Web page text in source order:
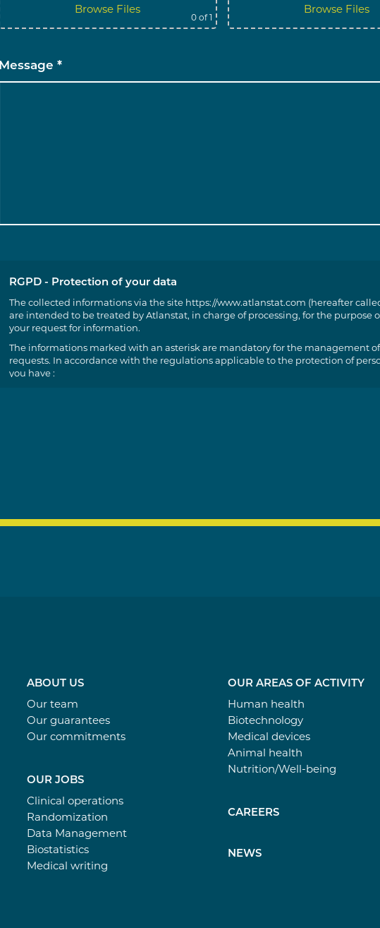
Browse Files
0of 1
Browse Files
Message *
RGPD - Protection of your data
The collected informations via the site https://www.atlanstat.com (hereafter
are intended to be treated by Atlanstat, in charge of processing, for the purpose
your request for information.
The informations marked with an asterisk are mandatory for the management
requests. In accordance with the regulations applicable to the protection of
you have :
ABOUT US
Our team
Our guarantees
Our commitments
OUR JOBS
Clinical operations
Randomization
Data Management
Biostatistics
Medical writing
OUR AREAS OF ACTIVITY
Human health
Biotechnology
Medical devices
Animal health
Nutrition/Well-being
CAREERS
NEWS